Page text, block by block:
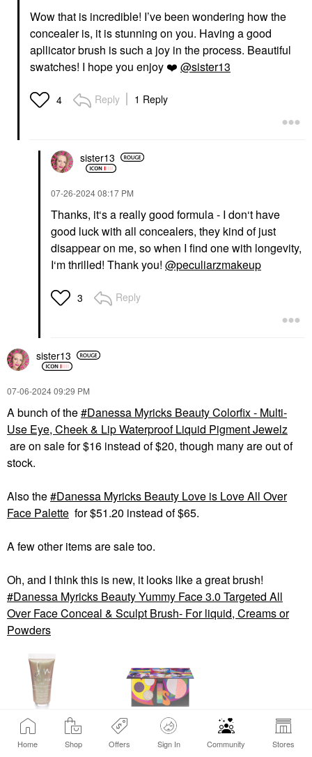
Home Shop Offers Sign In Community Stores
Wow that is incredible! I’ve been wondering how the
concealer is, it is stunning on you. Having a good
apllicator brush is such a joy in the process. Beautiful
swatches! I hope you enjoy ❤️ @sister13
4 Reply 1 Reply
sister13
‎07-26-202408:17 PM
Thanks, it‘s a really good formula - I don‘t have
good luck with all concealers, they kind of just
disappear on me, so when I find one with longevity,
I‘m thrilled! Thank you! @peculiarzmakeup
3 Reply
sister13
‎07-06-202409:29 PM
A bunch of the
Danessa Myricks Beauty Colorfix - Multi-
Use Eye, Cheek & Lip Waterproof Liquid Pigment Jewelz
are on sale for $16 instead of $20, though many are out of
stock.
Also the
Danessa Myricks Beauty Love is Love All Over
Face Palette for $51.20 instead of $65.
A few other items are sale too.
Oh, and I think this is new, it looks like a great brush!
Danessa Myricks Beauty Yummy Face 3.0 Targeted All
Over Face Conceal & Sculpt Brush- For liquid, Creams or
Powders
DANESSA MYRICKS
BEAUTY
Danessa Myricks
DANESSA MYRICKS
Danessa Myricks
View products (3)